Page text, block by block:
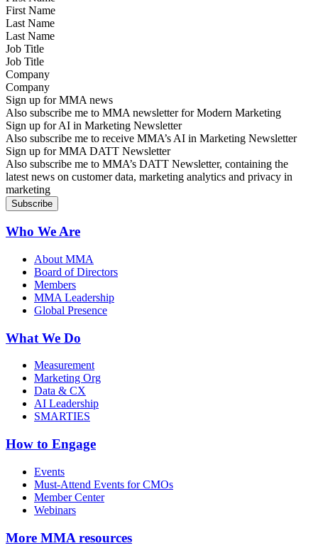
Last Name
Job Title
Company
Sign up for MMA news
Also subscribe me to MMA newsletter for Modern Marketing
Sign up for AI in Marketing Newsletter
Also subscribe me to receive MMA’s AI in Marketing Newsletter
Sign up for MMA DATT Newsletter
Also subscribe me to MMA’s DATT Newsletter, containing the
latest news on customer data, marketing analytics and privacy in
marketing
Who We Are
About MMA
Board of Directors
Members
MMA Leadership
Global Presence
What We Do
Measurement
Marketing Org
Data & CX
AI Leadership
SMARTIES
How to Engage
Events
Must-Attend Events for CMOs
Member Center
Webinars
More MMA resources